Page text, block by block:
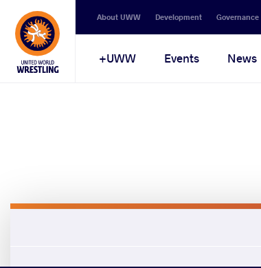
About UWW Development Governance
UWW+ Events News